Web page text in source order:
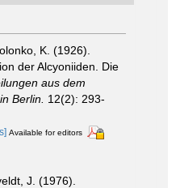
K. (1926).
der Alcyoniiden. Die
aus dem
Berlin. 12(2): 293-
Available for editors
J. (1976).